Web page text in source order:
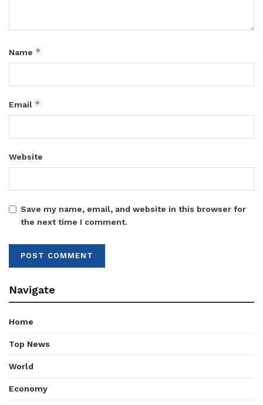
Name *
Email *
Website
Save my name, email, and website in this browser for
the next time I comment.
Navigate
Home
Top News
World
Economy